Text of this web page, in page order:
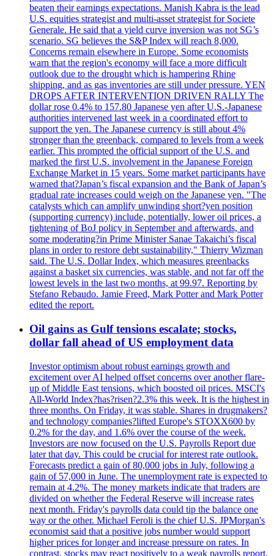
beaten their earnings expectations. Manish Kabra is the lead
U.S. equities strategist and multi-asset strategist for Societe
Generale. He said that a yield curve inversion was not SG’s
scenario. SG believes the S&P Index will reach 8,000.
Concerns remain elsewhere in Europe. Some economists
warn that the region's economy will face a more difficult
outlook due to the drought which is hampering Rhine
shipping, and as gas inventories are still under pressure. YEN
DROPS AFTER INTERVENTION DRIVEN RALLY The
dollar rose 0.4% to 157.80 Japanese yen after U.S.-Japanese
authorities intervened last week in a coordinated effort to
support the yen. The Japanese currency is still about 4%
stronger than the greenback, compared to levels from a week
earlier. This prompted the official support of the U.S. and
marked the first U.S. involvement in the Japanese Foreign
Exchange Market in 15 years. Some market participants have
warned that?Japan’s fiscal expansion and the Bank of Japan’s
gradual rate increases could weigh on the Japanese yen. "The
catalysts which can amplify unwinding short?yen position
(supporting currency) include, potentially, lower oil prices, a
tightening of BoJ policy in September and afterwards, and
some moderating?in Prime Minister Sanae Takaichi’s fiscal
plans in order to restore debt sustainability," Thierry Wizman
said. The U.S. Dollar Index, which measures greenbacks
against a basket six currencies, was stable, and not far off the
lowest levels in the last two months, at 99.97. Reporting by
Stefano Rebaudo. Jamie Freed, Mark Potter and Mark Potter
edited the report.
Oil gains as Gulf tensions escalate; stocks,
dollar fall ahead of US employment data
Investor optimism about robust earnings growth and
excitement over AI helped offset concerns over another flare-
up of Middle East tensions, which boosted oil prices. MSCI's
All-World Index?has?risen?2.3% this week. It is the highest in
three months. On Friday, it was stable. Shares in drugmakers?
and technology companies?lifted Europe's STOXX600 by
0.2% for the day, and 1.6% over the course of the week.
Investors are now focused on the U.S. Payrolls Report due
later that day. This could be crucial for interest rate outlook.
Forecasts predict a gain of 80,000 jobs in July, following a
gain of 57,000 in June. The unemployment rate is expected to
remain at 4.2%. The money markets indicate that traders are
divided on whether the Federal Reserve will increase rates
next month. Friday's payrolls data could tip the balance one
way or the other. Michael Feroli is the chief U.S. JPMorgan's
economist said that a positive jobs number would support
higher prices for longer and increase pressure on rates. In
contrast, stocks may react positively to a weak payrolls report,